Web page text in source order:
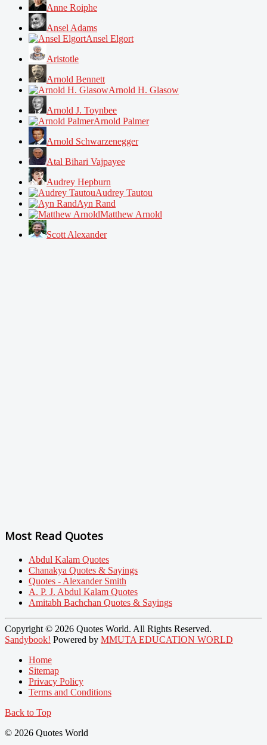
Anne Roiphe
Ansel Adams
Ansel Elgort
Aristotle
Arnold Bennett
Arnold H. Glasow
Arnold J. Toynbee
Arnold Palmer
Arnold Schwarzenegger
Atal Bihari Vajpayee
Audrey Hepburn
Audrey Tautou
Ayn Rand
Matthew Arnold
Scott Alexander
Most Read Quotes
Abdul Kalam Quotes
Chanakya Quotes & Sayings
Quotes - Alexander Smith
A. P. J. Abdul Kalam Quotes
Amitabh Bachchan Quotes & Sayings
Copyright © 2026 Quotes World. All Rights Reserved.
Sandybook! Powered by MMUTA EDUCATION WORLD
Home
Sitemap
Privacy Policy
Terms and Conditions
Back to Top
© 2026 Quotes World